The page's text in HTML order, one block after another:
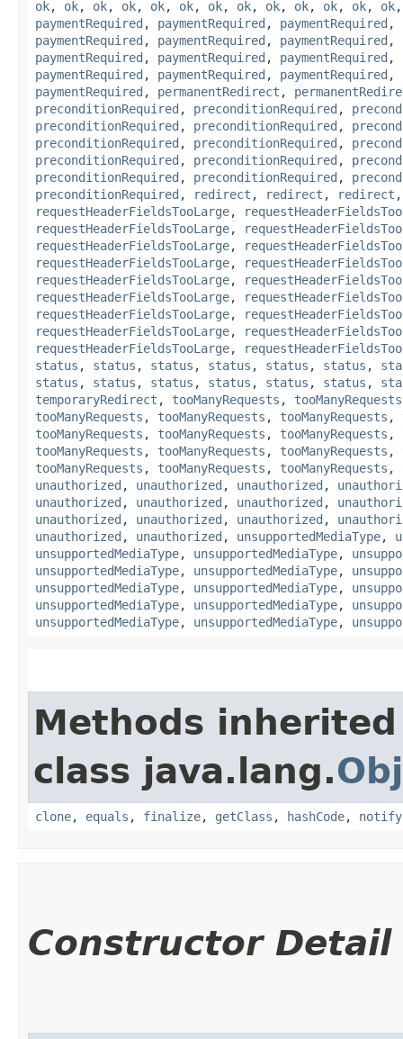
ok, ok, ok, ok, ok, ok, ok, ok, ok, ok, ok, ok, ok
paymentRequired , paymentRequired , paymentRequired ,
paymentRequired , paymentRequired , paymentRequired ,
paymentRequired , paymentRequired , paymentRequired ,
paymentRequired , paymentRequired , paymentRequired ,
paymentRequired , permanentRedirect ,
preconditionRequired , preconditionRequired ,
preconditionRequired , preconditionRequired ,
preconditionRequired , preconditionRequired ,
preconditionRequired , preconditionRequired ,
preconditionRequired , preconditionRequired ,
preconditionRequired , redirect , redirect , redirect
requestHeaderFieldsTooLarge,
requestHeaderFieldsTooLarge,
requestHeaderFieldsTooLarge,
requestHeaderFieldsTooLarge,
requestHeaderFieldsTooLarge,
requestHeaderFieldsTooLarge,
requestHeaderFieldsTooLarge,
requestHeaderFieldsTooLarge,
requestHeaderFieldsTooLarge,
status , status , status , status , status , status ,
status , status , status , status , status , status ,
temporaryRedirect , tooManyRequests , tooManyRequests
tooManyRequests , tooManyRequests , tooManyRequests ,
tooManyRequests , tooManyRequests , tooManyRequests ,
tooManyRequests , tooManyRequests , tooManyRequests ,
tooManyRequests , tooManyRequests , tooManyRequests ,
unauthorized , unauthorized , unauthorized ,
unauthorized , unauthorized , unauthorized ,
unauthorized , unauthorized , unauthorized ,
unauthorized , unauthorized , unsupportedMediaType,
unsupportedMediaType, unsupportedMediaType,
unsupportedMediaType, unsupportedMediaType,
unsupportedMediaType, unsupportedMediaType,
unsupportedMediaType, unsupportedMediaType,
unsupportedMediaType, unsupportedMediaType,
Methods
class java.lang.
clone, equals , finalize, getClass , hashCode, notify
Constructor Detail